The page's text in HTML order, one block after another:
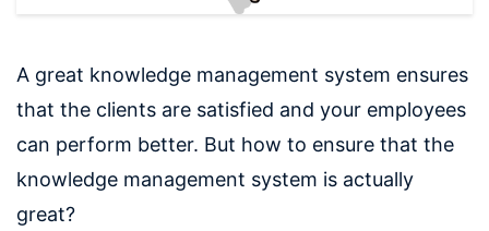
A great knowledge management system ensures
that the clients are satisfied and your employees
can perform better. But how to ensure that the
knowledge management system is actually
great?